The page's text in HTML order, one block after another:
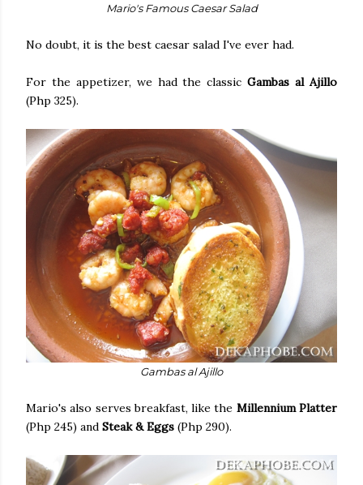
Mario's Famous Caesar Salad
No doubt, it is the best caesar salad I've ever had.
For the appetizer, we had the classicGambas al Ajillo
(Php 325).
Gambas al Ajillo
Mario's also serves breakfast, like the Millennium Platter
(Php 245) and Steak & Eggs (Php 290).